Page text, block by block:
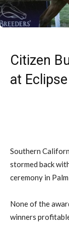
Citizen
at
Southern
stormed back
ceremony in
None of the
winners